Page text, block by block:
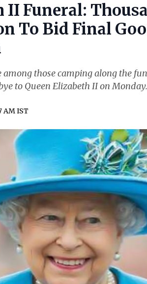
II Funeral:
To Bid Final
those camping along the
to Queen Elizabeth II on Monday.
AM IST